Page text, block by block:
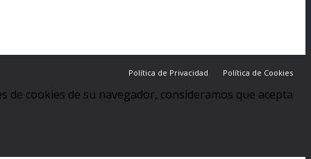
Política de Privacidad Política de Cookies
cookies de su navegador, consideramos que acepta